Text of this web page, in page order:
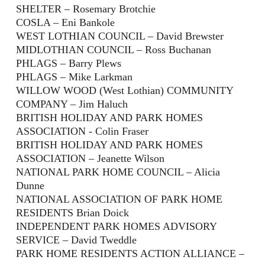
SHELTER – Rosemary Brotchie
COSLA – Eni Bankole
WEST LOTHIAN COUNCIL – David Brewster
MIDLOTHIAN COUNCIL – Ross Buchanan
PHLAGS – Barry Plews
PHLAGS – Mike Larkman
WILLOW WOOD (West Lothian) COMMUNITY
COMPANY – Jim Haluch
BRITISH HOLIDAY AND PARK HOMES
ASSOCIATION - Colin Fraser
BRITISH HOLIDAY AND PARK HOMES
ASSOCIATION – Jeanette Wilson
NATIONAL PARK HOME COUNCIL – Alicia
Dunne
NATIONAL ASSOCIATION OF PARK HOME
RESIDENTS Brian Doick
INDEPENDENT PARK HOMES ADVISORY
SERVICE – David Tweddle
PARK HOME RESIDENTS ACTION ALLIANCE –